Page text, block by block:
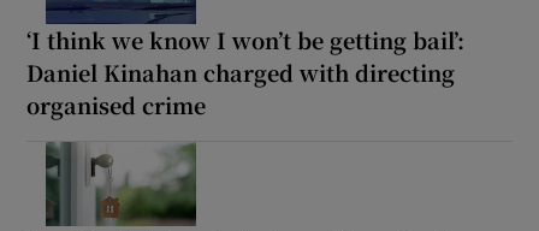
‘I think we know I won’t be getting bail’:
Daniel Kinahan charged with directing
organised crime